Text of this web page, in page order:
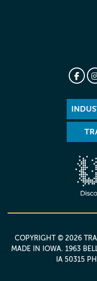
COPYRIGHT © 2026
MADE IN IOWA. 1963
IA 50315